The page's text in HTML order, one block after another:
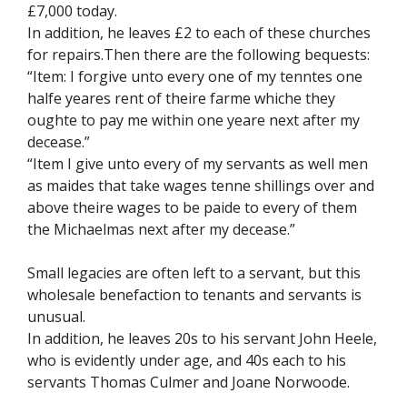
£7,000 today.
In addition, he leaves £2 to each of these churches
for repairs.Then there are the following bequests:
“Item: I forgive unto every one of my tenntes one
halfe yeares rent of theire farme whiche they
oughte to pay me within one yeare next after my
decease.”
“Item I give unto every of my servants as well men
as maides that take wages tenne shillings over and
above theire wages to be paide to every of them
the Michaelmas next after my decease.”
Small legacies are often left to a servant, but this
wholesale benefaction to tenants and servants is
unusual.
In addition, he leaves 20s to his servant John Heele,
who is evidently under age, and 40s each to his
servants Thomas Culmer and Joane Norwoode.